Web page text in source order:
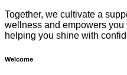
Together, we cultivate a
wellness and empowers you
helping you shine with
Welcome